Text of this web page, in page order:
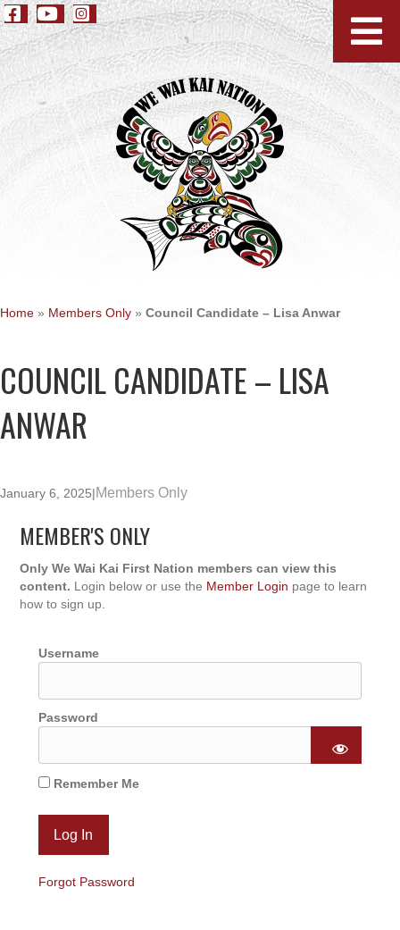
Home » Members Only » Council Candidate – Lisa Anwar
COUNCIL CANDIDATE – LISA
ANWAR
January 6, 2025|Members Only
MEMBER'S ONLY
Only We Wai Kai First Nation members can view this
content. Login below or use the Member Login page to learn
how to sign up.
Username
Password
Remember Me
Forgot Password